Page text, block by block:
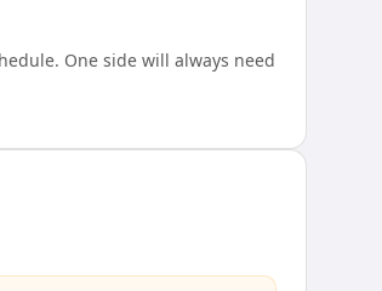
One side will always need